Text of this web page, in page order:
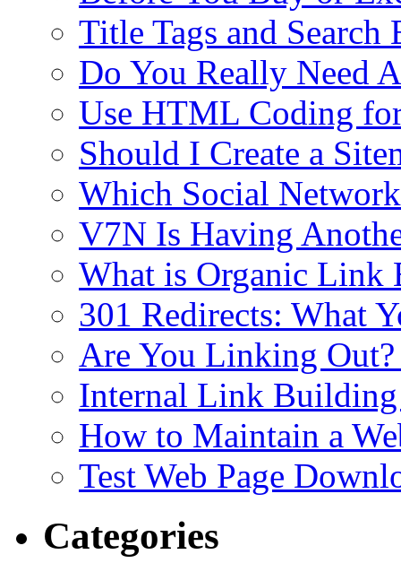
Title Tags and
Do You Really Need
Use HTML Coding
Should I Create a
Which Social
V7N Is Having
What is Organic Link
301 Redirects: What
Are You Linking
Internal Link Building
How to Maintain a
Test Web Page
Categories